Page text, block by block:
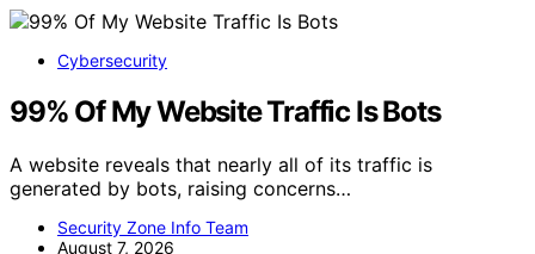
Cybersecurity
99% Of My Website Traffic Is Bots
A website reveals that nearly all of its traffic is
generated by bots, raising concerns…
Security Zone Info Team
August 7, 2026